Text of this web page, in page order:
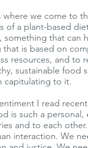
where we come to
of a plant-based
something that can
that is based on
resources, and to
sustainable food
capitulating to it.
I read
is such a
and to each
interaction. We